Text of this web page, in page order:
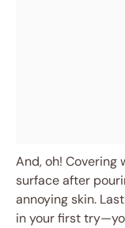
And, oh!
surface after
annoying skin.
in your first